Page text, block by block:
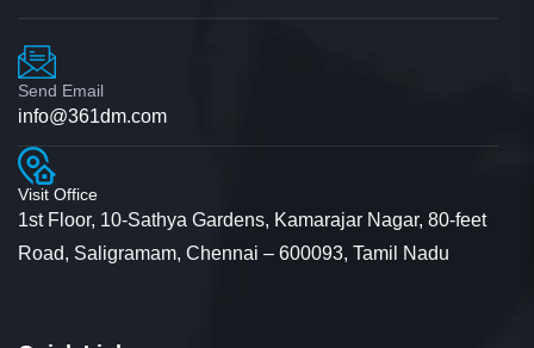
Send Email
info@361dm.com
Visit Office
1st Floor, 10-Sathya Gardens, Kamarajar Nagar, 80-feet
Road, Saligramam, Chennai – 600093, Tamil Nadu